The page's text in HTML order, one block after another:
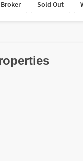
Sold Out